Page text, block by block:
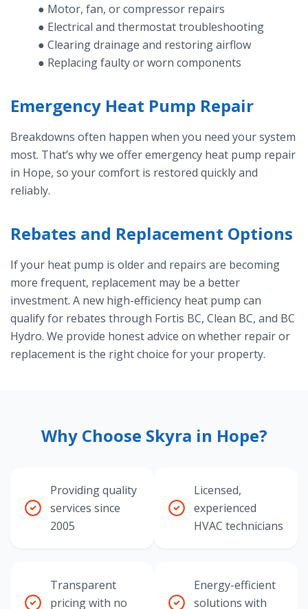
● Motor, fan, or compressor repairs
● Electrical and thermostat troubleshooting
● Clearing drainage and restoring airflow
● Replacing faulty or worn components
Emergency Heat Pump Repair
Breakdowns often happen when you need your system
most. That’s why we offer emergency heat pump repair
in Hope, so your comfort is restored quickly and
reliably.
Rebates and Replacement Options
If your heat pump is older and repairs are becoming
more frequent, replacement may be a better
investment. A new high-efficiency heat pump can
qualify for rebates through Fortis BC, Clean BC, and BC
Hydro. We provide honest advice on whether repair or
replacement is the right choice for your property.
Why Choose Skyra in Hope?
Providing quality
services since
2005
Licensed,
experienced
HVAC technicians
Transparent
pricing with no
Energy-efficient
solutions with